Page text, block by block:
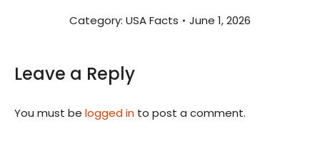
Category: USA Facts June 1, 2026
Leave a Reply
You must be logged in to post a comment.